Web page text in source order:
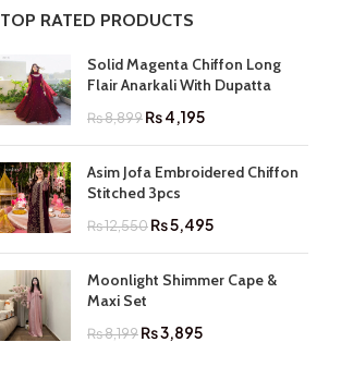
TOP RATED PRODUCTS
Solid Magenta Chiffon Long
Flair Anarkali With Dupatta
₨8,899₨4,195
Asim Jofa Embroidered Chiffon
Stitched 3pcs
₨12,550₨5,495
Moonlight Shimmer Cape &
Maxi Set
₨8,199₨3,895